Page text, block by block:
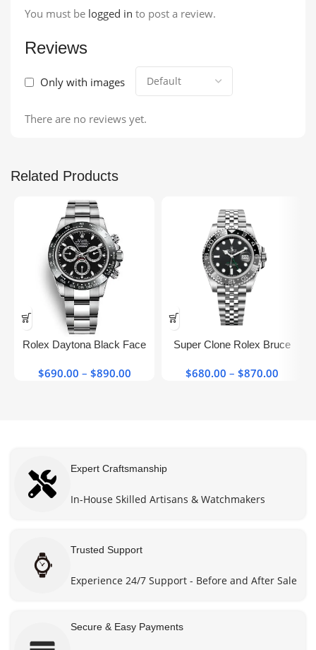
Reviews
Only with images
There are no reviews yet.
You must be logged in to post a review.
Related Products
product
has
variants.
page
Rolex Daytona Black Face
Super Clone Watch
$690.00 – $890.00
product
has
variants.
Super Clone Rolex Bruce
$680.00 – $870.00
Expert Craftsmanship
In-House Skilled Artisans & Watchmakers
Trusted Support
Experience 24/7 Support - Before and After Sale
Secure & Easy Payments